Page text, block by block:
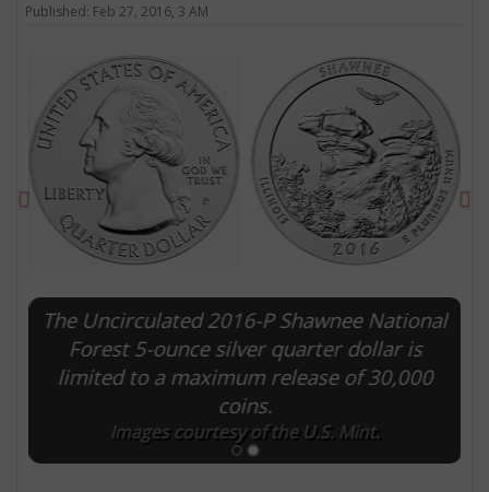
Published: Feb 27, 2016, 3 AM
The Uncirculated 2016-P Shawnee National
Forest 5-ounce silver quarter dollar is
limited to a maximum release of 30,000
coins.
Images courtesy of the U.S. Mint.
Previous